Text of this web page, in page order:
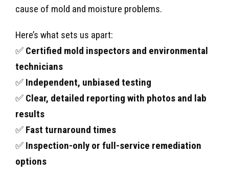
cause of mold and moisture problems.
Here’s what sets us apart:
✅ Certified mold inspectors and environmental
technicians
✅ Independent, unbiased testing
✅ Clear, detailed reporting with photos and lab
results
✅ Fast turnaround times
✅ Inspection-only or full-service remediation
options